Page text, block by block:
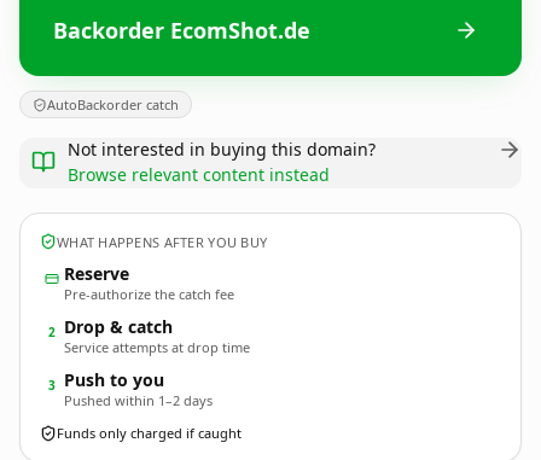
Backorder EcomShot.de
AutoBackorder catch
Not interested in buying this domain?
Browse relevant content instead
WHAT HAPPENS AFTER YOU BUY
Reserve
Pre-authorize the catch fee
2 Drop & catch
Service attempts at drop time
3 Push to you
Pushed within 1–2 days
Funds only charged if caught